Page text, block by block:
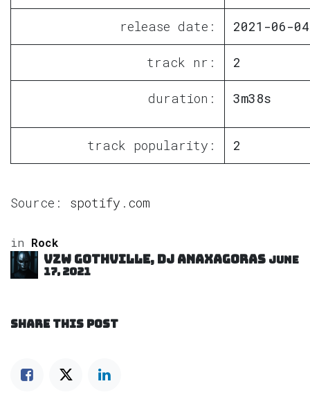
release date: 2021-06-04
track nr: 2
duration: 3m38s
track popularity: 2
Source: spotify.com
in Rock
VZW GOTHVILLE, DJ Anaxagoras June
17, 2021
SHARE THIS POST